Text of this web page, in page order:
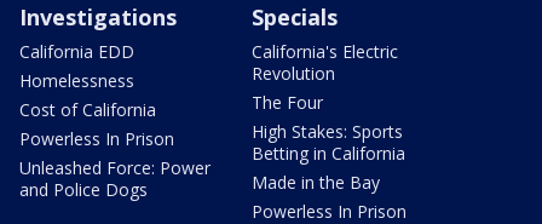
Investigations
California EDD
Homelessness
Cost of California
Powerless In Prison
Unleashed Force: Power
and Police Dogs
Specials
California's Electric
Revolution
The Four
High Stakes: Sports
Betting in California
Made in the Bay
Powerless In Prison